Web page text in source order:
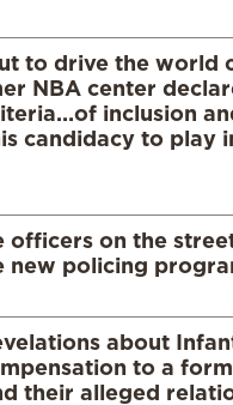
to drive the world
NBA center
inclusion
candidacy to play
officers on the
new policing
about
to a
their alleged